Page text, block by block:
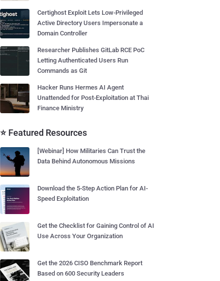
Certighost Exploit Lets Low-Privileged
Active Directory Users Impersonate a
Domain Controller
Researcher Publishes GitLab RCE PoC
Letting Authenticated Users Run
Commands as Git
Hacker Runs Hermes AI Agent
Unattended for Post-Exploitation at Thai
Finance Ministry
⭐ Featured Resources
[Webinar] How Militaries Can Trust the
Data Behind Autonomous Missions
Download the 5-Step Action Plan for AI-
Speed Exploitation
Get the Checklist for Gaining Control of AI
Use Across Your Organization
Get the 2026 CISO Benchmark Report
Based on 600 Security Leaders